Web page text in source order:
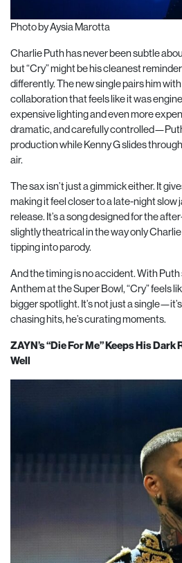
Photo by Aysia Marotta
Charlie Puth has never been subtle
but “Cry” might be his cleanest
differently. The new single pairs him
collaboration that feels like it was
expensive lighting and even more
dramatic, and carefully
production while Kenny G slides
air.
The sax isn’t just a gimmick either. It
making it feel closer to a late-night slow
release. It’s a song designed for the
slightly theatrical in the way only
tipping into parody.
And the timing is no accident. With
Anthem at the Super Bowl, “Cry” feels
bigger spotlight. It’s not just a
chasing hits, he’s curating moments.
ZAYN’s “Die For Me” Keeps His
Well